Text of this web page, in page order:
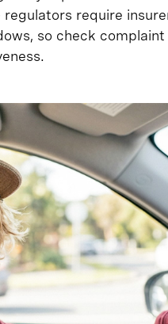
require
so check